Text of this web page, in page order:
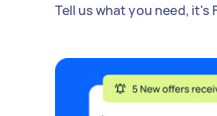
Tell us what you need, it's